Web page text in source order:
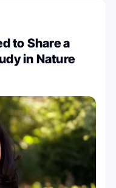
to Share a
in Nature